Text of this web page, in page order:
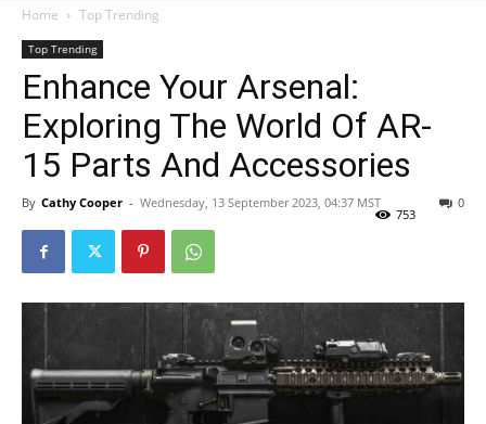
Nation
Roar
Home Top Trending
Top Trending
Enhance Your Arsenal:
Exploring The World Of AR-
15 Parts And Accessories
By Cathy Cooper - Wednesday, 13 September 2023, 04:37 MST 0
753